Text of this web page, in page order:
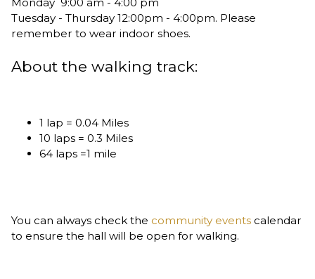
Tuesday - Thursday 12:00pm - 4:00pm. Please
remember to wear indoor shoes.
About the walking track:
1 lap = 0.04 Miles
10 laps = 0.3 Miles
64 laps =1 mile
You can always check the community events calendar
to ensure the hall will be open for walking.